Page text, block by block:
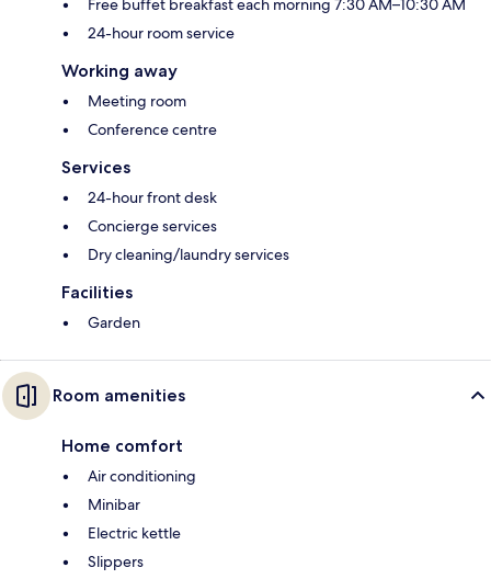
Free buffet breakfast each morning 7:30 AM–10:30 AM
24-hour room service
Working away
Meeting room
Conference centre
Services
24-hour front desk
Concierge services
Dry cleaning/laundry services
Facilities
Garden
Room amenities
Home comfort
Air conditioning
Minibar
Electric kettle
Slippers